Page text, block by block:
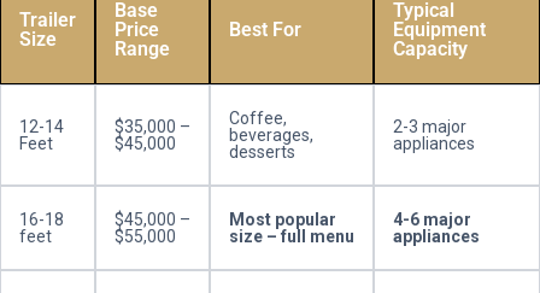
Trailer
Size
Base
Price
Range
Best For
Typical
Equipment
Capacity
12-14
Feet
$35,000 –
$45,000
Coffee,
beverages,
desserts
2-3 major
appliances
16-18
feet
$45,000 –
$55,000
Most popular
size – full menu
4-6 major
appliances